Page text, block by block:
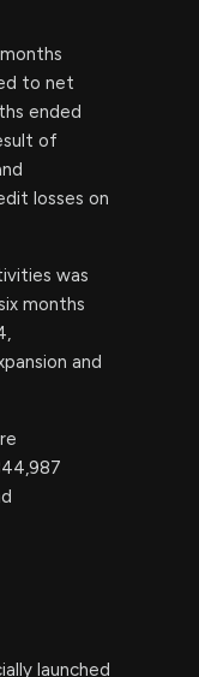
to net
ended
of
losses on
was
months
and
launched